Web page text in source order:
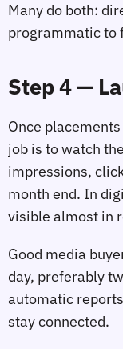
Many do both:
programmatic to
Step 4 —
Once
job is to watch
impressions,
month end. In
visible almost in
Good media
day, preferably
automatic
stay connected.